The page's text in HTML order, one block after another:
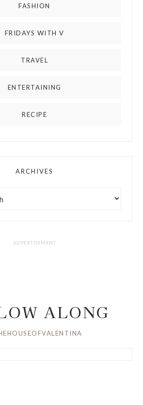
FASHION
FRIDAYS WITH V
TRAVEL
ENTERTAINING
RECIPE
ARCHIVES
ALONG